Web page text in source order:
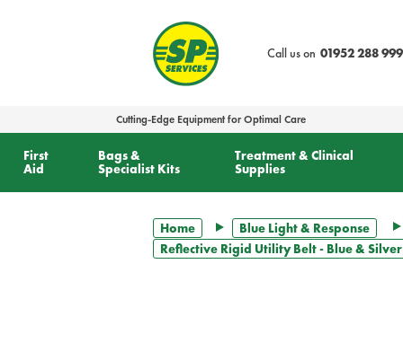
Call us on 01952 288 999
Cutting-Edge Equipment for Optimal Care
First
Aid
Bags &
Specialist Kits
Treatment & Clinical
Supplies
Home Blue Light & Response
Reflective Rigid Utility Belt - Blue & Silver